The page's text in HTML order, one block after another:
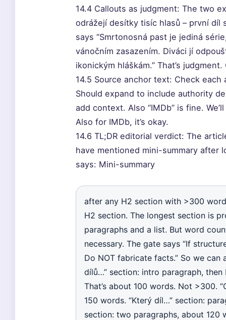
14.4 Callouts as judgment: The two
odrážejí desítky tisíc hlasů – první díl
says “Smrtonosná past je jediná
vánočním zasazením. Diváci jí
ikonickým hláškám.” That’s judgment.
14.5 Source anchor text: Check each
Should expand to include authority
add context. Also “IMDb” is fine.
Also for IMDb, it’s okay.
14.6 TL;DR editorial verdict: The
have mentioned mini-summary after
says: Mini-summary
after any H2 section with >300
H2 section. The longest section is
paragraphs and a list. But word
necessary. The gate says “If
Do NOT fabricate facts.” So we
dílů…” section: intro paragraph,
That’s about 100 words. Not >300.
150 words. “Který díl…” section:
section: two paragraphs, about 120